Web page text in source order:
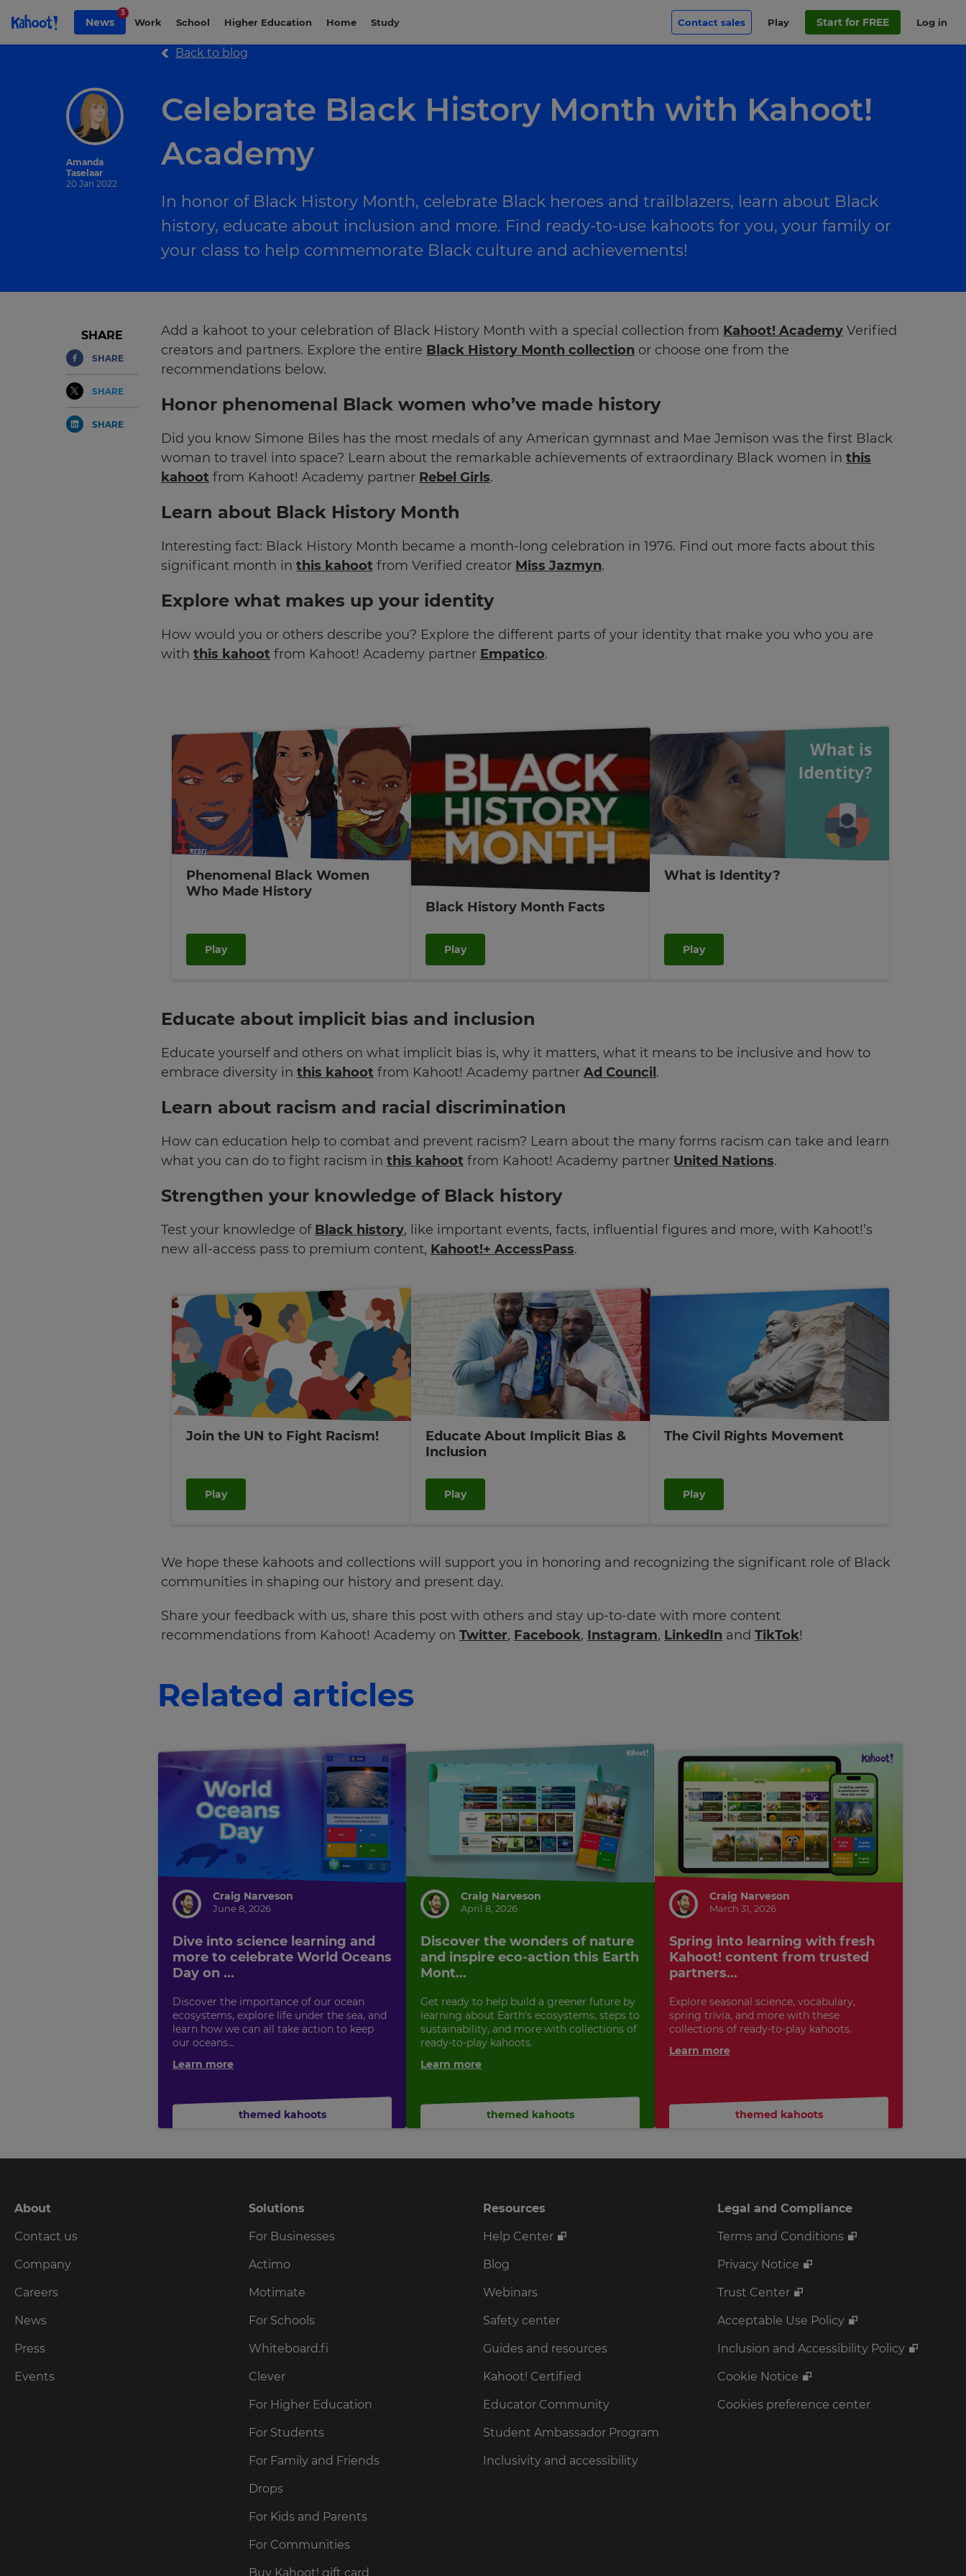
Skip to Page content
News
3
Work School Higher Education Home Study Contact sales Play Start for FREE Log in
Amanda
Taselaar
20 Jan 2022
Back to blog
Celebrate Black History Month with Kahoot!
Academy
In honor of Black History Month, celebrate Black heroes and trailblazers, learn about Black
history, educate about inclusion and more. Find ready-to-use kahoots for you, your family or
your class to help commemorate Black culture and achievements!
SHARE
SHARE
SHARE
SHARE
Add a kahoot to your celebration of Black History Month with a special collection from Kahoot! Academy Verified
creators and partners. Explore the entire Black History Month collection or choose one from the
recommendations below.
Honor phenomenal Black women who’ve made history
Did you know Simone Biles has the most medals of any American gymnast and Mae Jemison was the first Black
woman to travel into space? Learn about the remarkable achievements of extraordinary Black women in this
kahoot from Kahoot! Academy partner Rebel Girls.
Learn about Black History Month
Interesting fact: Black History Month became a month-long celebration in 1976. Find out more facts about this
significant month in this kahoot from Verified creator Miss Jazmyn.
Explore what makes up your identity
How would you or others describe you? Explore the different parts of your identity that make you who you are
with this kahoot from Kahoot! Academy partner Empatico.
Phenomenal Black Women
Who Made History
Play
Black History Month Facts
Play
What is Identity?
Play
Educate about implicit bias and inclusion
Educate yourself and others on what implicit bias is, why it matters, what it means to be inclusive and how to
embrace diversity in this kahoot from Kahoot! Academy partner Ad Council.
Learn about racism and racial discrimination
How can education help to combat and prevent racism? Learn about the many forms racism can take and learn
what you can do to fight racism in this kahoot from Kahoot! Academy partner United Nations.
Strengthen your knowledge of Black history
Test your knowledge of Black history, like important events, facts, influential figures and more, with Kahoot!’s
new all-access pass to premium content, Kahoot!+ AccessPass.
Join the UN to Fight Racism!
Play
Educate About Implicit Bias &
Inclusion
Play
The Civil Rights Movement
Play
We hope these kahoots and collections will support you in honoring and recognizing the significant role of Black
communities in shaping our history and present day.
Share your feedback with us, share this post with others and stay up-to-date with more content
recommendations from Kahoot! Academy on Twitter, Facebook, Instagram, LinkedIn and TikTok!
Related articles
Craig Narveson
June 8, 2026
Dive into science learning and
more to celebrate World Oceans
Day on ...
Discover the importance of our ocean
ecosystems, explore life under the sea, and
learn how we can all take action to keep
our oceans...
Learn more
themed kahoots
Craig Narveson
April 8, 2026
Discover the wonders of nature
and inspire eco-action this Earth
Mont...
Get ready to help build a greener future by
learning about Earth’s ecosystems, steps to
sustainability, and more with collections of
ready-to-play kahoots.
Learn more
themed kahoots
Craig Narveson
March 31, 2026
Spring into learning with fresh
Kahoot! content from trusted
partners...
Explore seasonal science, vocabulary,
spring trivia, and more with these
collections of ready-to-play kahoots.
Learn more
themed kahoots
About
Contact us
Company
Careers
News
Press
Events
Solutions
For Businesses
Actimo
Motimate
For Schools
Whiteboard.fi
Clever
For Higher Education
For Students
For Family and Friends
Drops
For Kids and Parents
For Communities
Buy Kahoot! gift card
Resources
Help Center
Blog
Webinars
Safety center
Guides and resources
Kahoot! Certified
Educator Community
Student Ambassador Program
Inclusivity and accessibility
Legal and Compliance
Terms and Conditions
Privacy Notice
Trust Center
Acceptable Use Policy
Inclusion and Accessibility Policy
Cookie Notice
Cookies preference center